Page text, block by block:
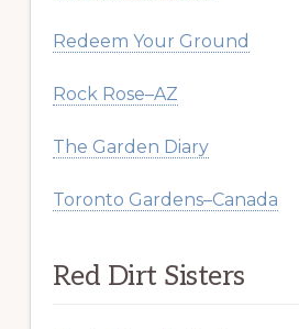
Redeem Your Ground
Rock Rose–AZ
The Garden Diary
Toronto Gardens–Canada
Red Dirt Sisters